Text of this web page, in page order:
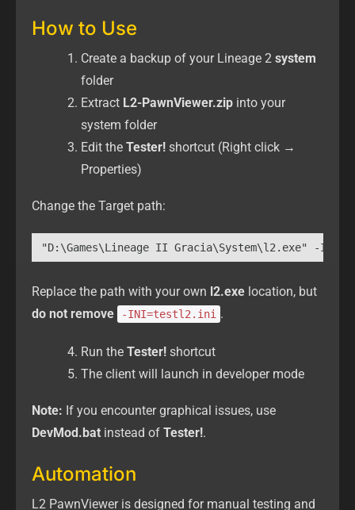
How to Use
Create a backup of your Lineage 2 system
folder
Extract L2-PawnViewer.zip into your
system folder
Edit the Tester! shortcut (Right click →
Properties)
Change the Target path:
"D:\Games\Lineage II Gracia\System\l2.exe" -
Replace the path with your own l2.exe location, but
do not remove
-INI=testl2.ini .
Run the Tester! shortcut
The client will launch in developer mode
Note: If you encounter graphical issues, use
DevMod.bat instead of Tester!.
Automation
L2 PawnViewer is designed for manual testing and